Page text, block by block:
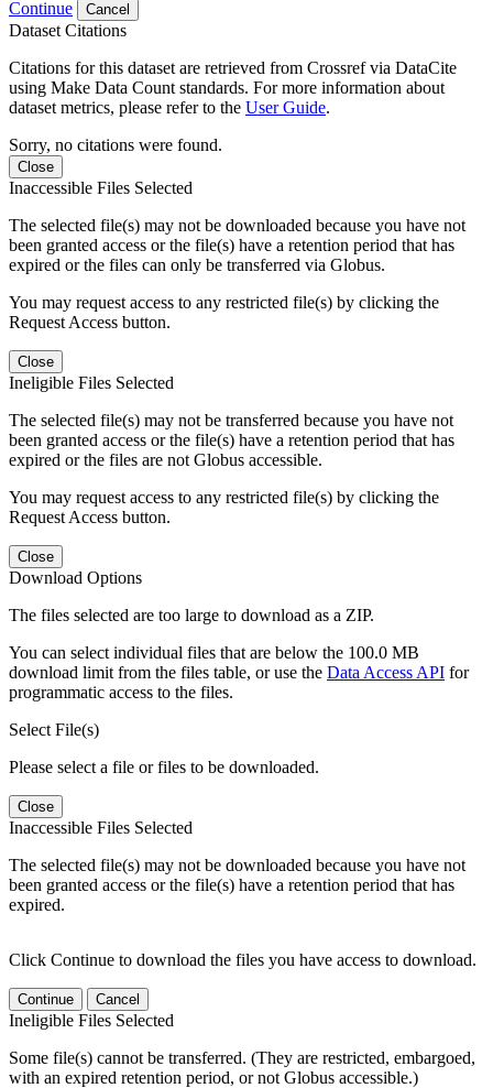
Continue Cancel
Dataset Citations
Citations for this dataset are retrieved from Crossref via DataCite
using Make Data Count standards. For more information about
dataset metrics, please refer to the User Guide.
Sorry, no citations were found.
Close
Inaccessible Files Selected
The selected file(s) may not be downloaded because you have not
been granted access or the file(s) have a retention period that has
expired or the files can only be transferred via Globus.
You may request access to any restricted file(s) by clicking the
Request Access button.
Close
Ineligible Files Selected
The selected file(s) may not be transferred because you have not
been granted access or the file(s) have a retention period that has
expired or the files are not Globus accessible.
You may request access to any restricted file(s) by clicking the
Request Access button.
Close
Download Options
The files selected are too large to download as a ZIP.
You can select individual files that are below the 100.0 MB
download limit from the files table, or use the Data Access API for
programmatic access to the files.
Select File(s)
Please select a file or files to be downloaded.
Close
Inaccessible Files Selected
The selected file(s) may not be downloaded because you have not
been granted access or the file(s) have a retention period that has
expired.
Click Continue to download the files you have access to download.
Continue Cancel
Ineligible Files Selected
Some file(s) cannot be transferred. (They are restricted, embargoed,
with an expired retention period, or not Globus accessible.)